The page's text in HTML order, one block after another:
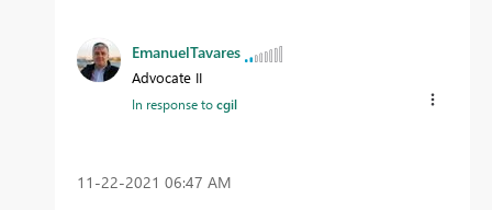
EmanuelTavares
Advocate II
In response tocgil
‎11-22-2021 06:47 AM